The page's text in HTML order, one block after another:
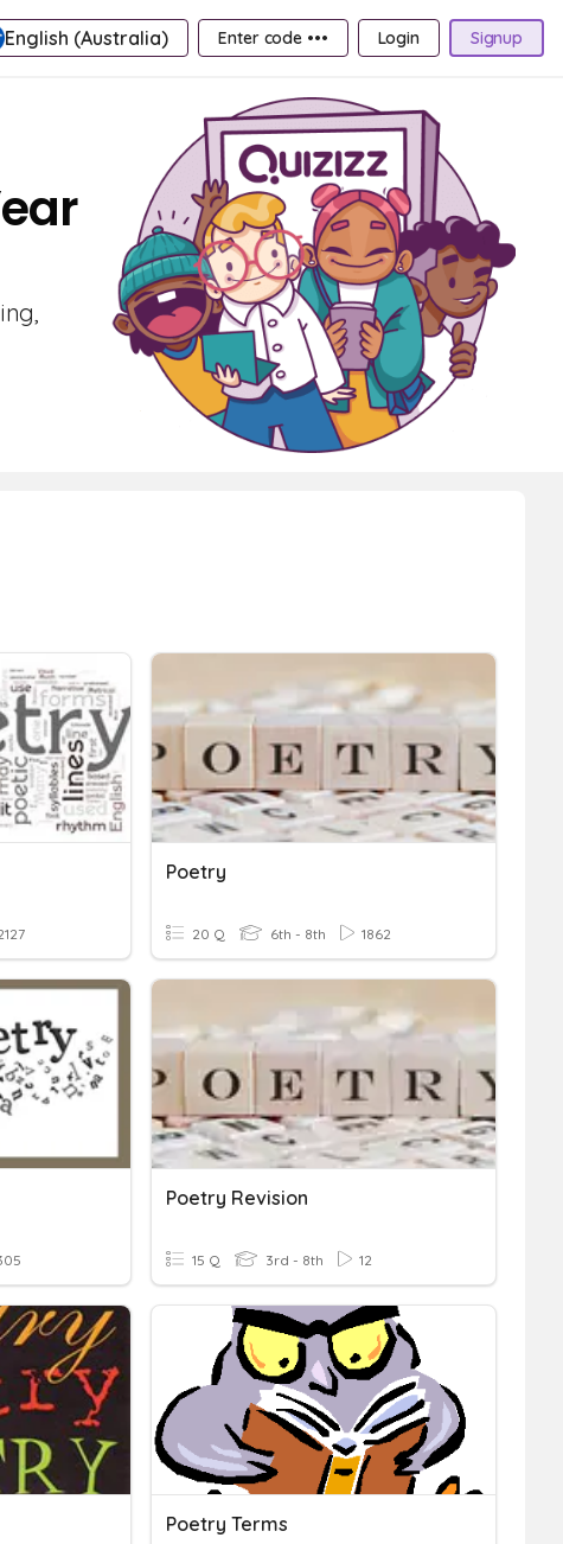
English (Australia) Enter code ••• Login Signup
Poetry
20 Q 6th - 8th 1862
Poetry Revision
15 Q 3rd - 8th 12
Poetry Terms